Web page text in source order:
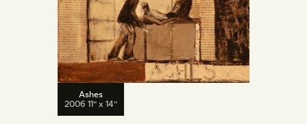
Ashes
2006 11" x 14"